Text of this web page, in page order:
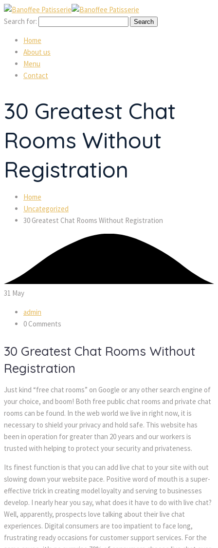
Search for:
Home
About us
Menu
Contact
30 Greatest Chat
Rooms Without
Registration
Home
Uncategorized
30 Greatest Chat Rooms Without Registration
31 May
admin
0 Comments
30 Greatest Chat Rooms Without
Registration
Just kind “free chat rooms” on Google or any other search engine of
your choice, and boom! Both free public chat rooms and private chat
rooms can be found. In the web world we live in right now, it is
necessary to shield your privacy and hold safe. This website has
been in operation for greater than 20 years and our workers is
trusted with helping to protect your security and privateness.
Its finest function is that you can add live chat to your site with out
slowing down your website pace. Positive word of mouth is a super-
effective trick in creating model loyalty and serving to businesses
develop. I nearly hear you say, what does it have to do with live chat?
Well, apparently, prospects love talking about their live chat
experiences. Digital consumers are too impatient to face long,
frustrating ready occasions for customer support services. For the